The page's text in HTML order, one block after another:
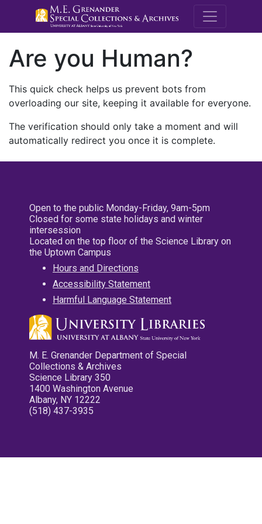
M.E.
Are you Human?
This quick check helps us prevent bots from
overloading our site, keeping it available for everyone.
The verification should only take a moment and will
automatically redirect you once it is complete.
Open to the public Monday-Friday, 9am-5pm
Closed for some state holidays and winter
intersession
Located on the top floor of the Science Library on
the Uptown Campus
Hours and Directions
Accessibility Statement
Harmful Language Statement
M. E. Grenander Department of Special
Collections & Archives
Science Library 350
1400 Washington Avenue
Albany, NY 12222
(518) 437-3935